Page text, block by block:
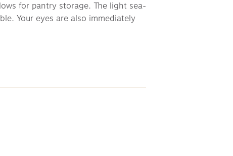
for pantry storage. The light sea-
Your eyes are also immediately